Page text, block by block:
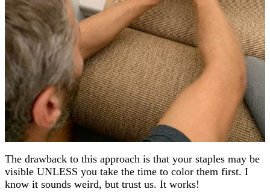
The drawback to this approach is that your staples may be
visible UNLESS you take the time to color them first. I
know it sounds weird, but trust us. It works!